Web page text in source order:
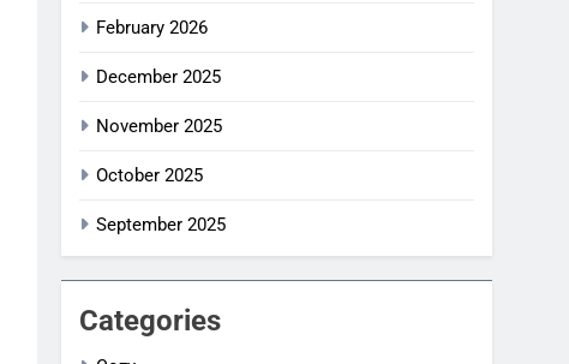
February 2026
December 2025
November 2025
October 2025
September 2025
Categories